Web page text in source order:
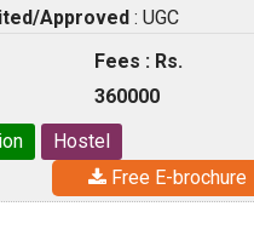
Approved : UGC
Fees : Rs.
360000
Hostel
Free E-brochure